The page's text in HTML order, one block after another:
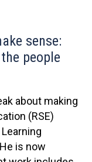
sense:
people
about making
(RSE)
is now